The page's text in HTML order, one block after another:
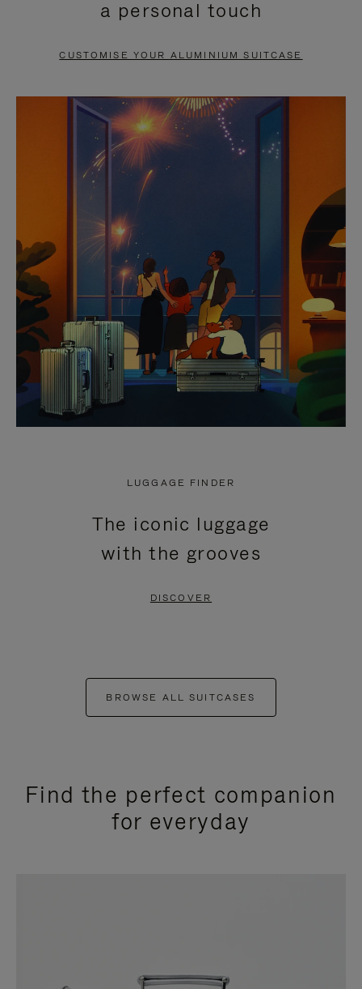
PAUSE
TO
UNMUTE
a personal touch
CUSTOMISE YOUR ALUMINIUM SUITCASE
LUGGAGE FINDER
The iconic luggage
with the grooves
DISCOVER
BROWSE ALL SUITCASES
Find the perfect companion
for everyday